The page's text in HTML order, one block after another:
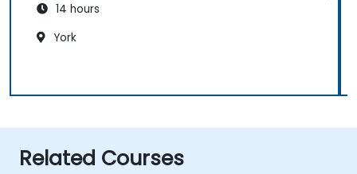
14 hours
York
Related Courses